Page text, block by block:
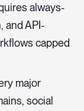
always-
and API-
capped
major
social